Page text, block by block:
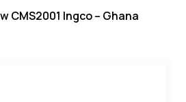
CMS2001 Ingco – Ghana